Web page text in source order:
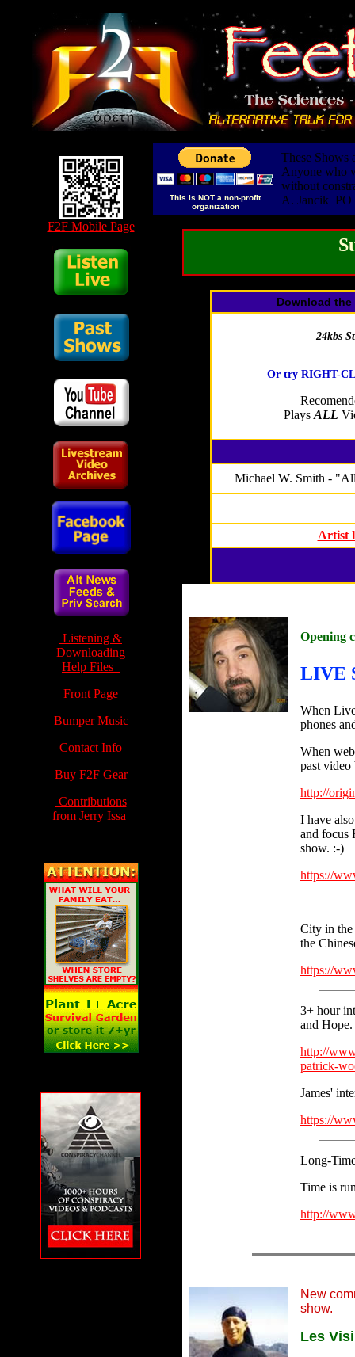
F2F Mobile Page
Listening &
Downloading
Help Files
Front Page
Bumper Music
Contact Info
Buy F2F Gear
Contributions
from Jerry Issa
This is NOT a non-profit
organization
These Shows
Anyone who
without
A. Jancik
Download
24kbs
Or try RIGHT-
Plays ALL
Michael W. Smith -
Artist
Opening
LIVE
When
phones
When
past video
http://
I have
and focus
show. :-)
https://
City in the
the
https://
3+ hour
and Hope.
http://
patrick-
James'
https://
Long-
Time is
http://
New
show.
Les